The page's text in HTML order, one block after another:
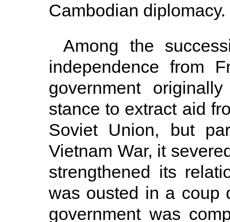
Cambodian diplomacy.
Among the
independence from
government
stance to extract aid
Soviet Union, but
Vietnam War, it
strengthened its
was ousted in a coup
government was